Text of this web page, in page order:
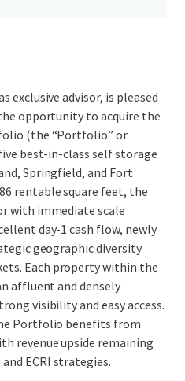
exclusive advisor, is pleased
opportunity to acquire the
(the “Portfolio” or
best-in-class self storage
Springfield, and Fort
rentable square feet, the
with immediate scale
day-1 cash flow, newly
geographic diversity
Each property within the
affluent and densely
visibility and easy access.
Portfolio benefits from
revenue upside remaining
ECRI strategies.